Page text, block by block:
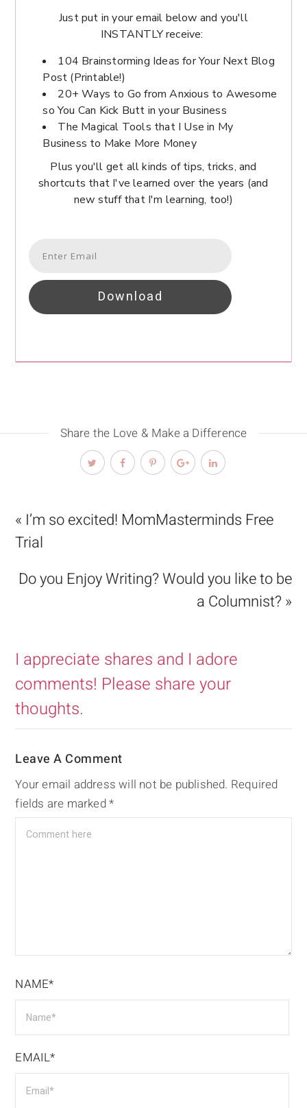
Just put in your email below and you'll
INSTANTLY receive:
104 Brainstorming Ideas for Your Next Blog
Post (Printable!)
20+ Ways to Go from Anxious to Awesome
so You Can Kick Butt in your Business
The Magical Tools that I Use in My
Business to Make More Money
Plus you'll get all kinds of tips, tricks, and
shortcuts that I've learned over the years (and
new stuff that I'm learning, too!)
Download
Share the Love & Make a Difference
« I’m so excited! MomMasterminds Free
Trial
Do you Enjoy Writing? Would you like to be
a Columnist? »
I appreciate shares and I adore
comments! Please share your
thoughts.
Leave A Comment
Your email address will not be published. Required
fields are marked*
NAME*
EMAIL*